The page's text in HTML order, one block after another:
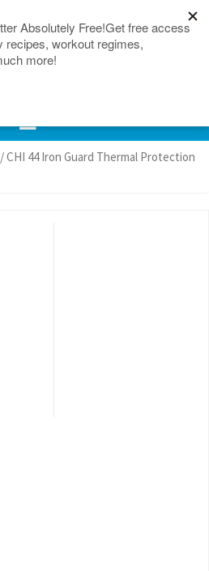
/ CHI 44 Iron Guard Thermal Protection